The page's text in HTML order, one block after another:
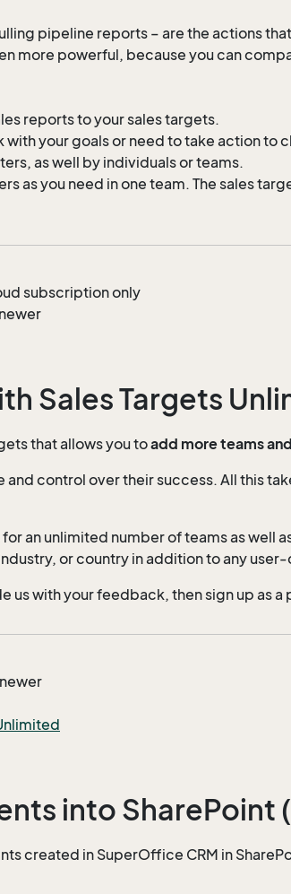
pipeline reports – are the actions
more powerful, because you can
reports to your sales targets.
your goals or need to take action to
as well by individuals or teams.
as you need in one team. The sales
subscription only
Sales Targets
that allows you toadd more teams
control over their success. All this
an unlimited number of teams as well
or country in addition to any
with your feedback, then sign up as
into SharePoint
created in SuperOffice CRM in